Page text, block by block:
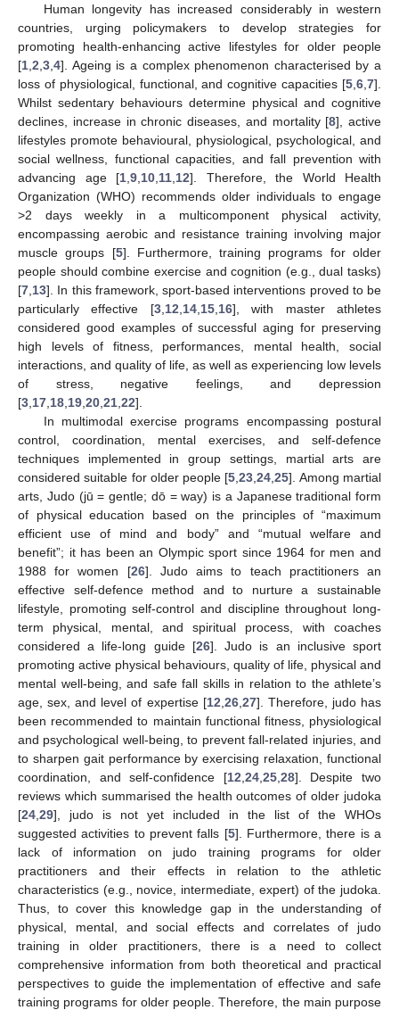
Human longevity has increased considerably in western
countries, urging policymakers to develop strategies for
promoting health-enhancing active lifestyles for older people
[1 2 3 4]. Ageing is a complex phenomenon characterised by a
loss of physiological, functional, and cognitive capacities [5 6 7].
Whilst sedentary behaviours determine physical and cognitive
declines, increase in chronic diseases, and mortality [8], active
lifestyles promote behavioural, physiological, psychological, and
social wellness, functional capacities, and fall prevention with
advancing age [1 9 10 11 12]. Therefore, the World Health
Organization (WHO) recommends older individuals to engage
>2 days weekly in a multicomponent physical activity,
encompassing aerobic and resistance training involving major
muscle groups [5]. Furthermore, training programs for older
people should combine exercise and cognition (e.g., dual tasks)
[7 13]. In this framework, sport-based interventions proved to be
particularly effective [3, 12 14, 15, 16], with master athletes
considered good examples of successful aging for preserving
high levels of fitness, performances, mental health, social
interactions, and quality of life, as well as experiencing low levels
of stress, negative feelings, and depression
[3 17 18 19 20 21 22].
In multimodal exercise programs encompassing postural
control, coordination, mental exercises, and self-defence
techniques implemented in group settings, martial arts are
considered suitable for older people [5 ,23 ,24 ,25]. Among martial
arts, Judo (jū = gentle; dō = way) is a Japanese traditional form
of physical education based on the principles of “maximum
efficient use of mind and body” and “mutual welfare and
benefit”; it has been an Olympic sport since 1964 for men and
1988 for women [26]. Judo aims to teach practitioners an
effective self-defence method and to nurture a sustainable
lifestyle, promoting self-control and discipline throughout long-
term physical, mental, and spiritual process, with coaches
considered a life-long guide [26]. Judo is an inclusive sport
promoting active physical behaviours, quality of life, physical and
mental well-being, and safe fall skills in relation to the athlete’s
age, sex, and level of expertise [12 26, 27]. Therefore, judo has
been recommended to maintain functional fitness, physiological
and psychological well-being, to prevent fall-related injuries, and
to sharpen gait performance by exercising relaxation, functional
coordination, and self-confidence [12 24, 25, 28]. Despite two
reviews which summarised the health outcomes of older judoka
[24 29], judo is not yet included in the list of the WHOs
suggested activities to prevent falls [5]. Furthermore, there is a
lack of information on judo training programs for older
practitioners and their effects in relation to the athletic
characteristics (e.g., novice, intermediate, expert) of the judoka.
Thus, to cover this knowledge gap in the understanding of
physical, mental, and social effects and correlates of judo
training in older practitioners, there is a need to collect
comprehensive information from both theoretical and practical
perspectives to guide the implementation of effective and safe
training programs for older people. Therefore, the main purpose